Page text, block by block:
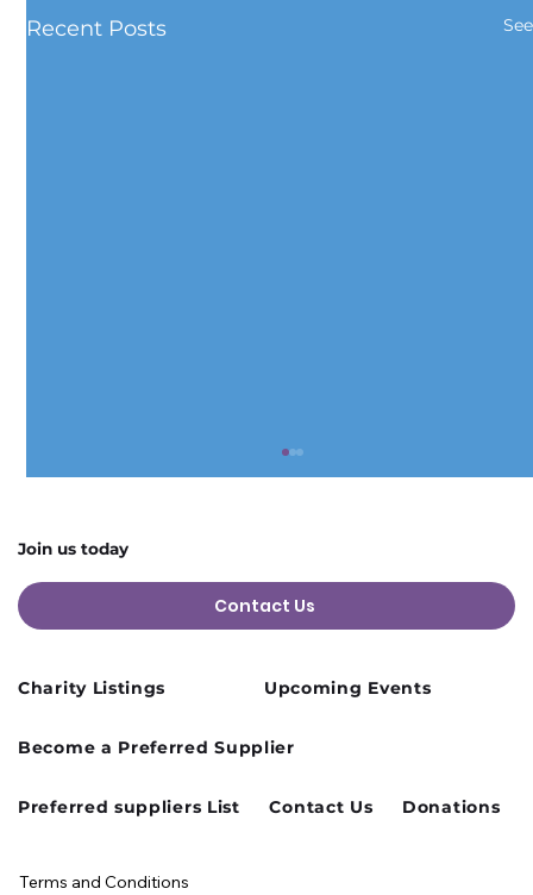
Recent Posts
August Charity Hub Networking Event
Join us today
Contact Us
Charity Listings Upcoming Events
Become a Preferred Supplier
Preferred suppliers List Contact Us Donations
Terms and Conditions